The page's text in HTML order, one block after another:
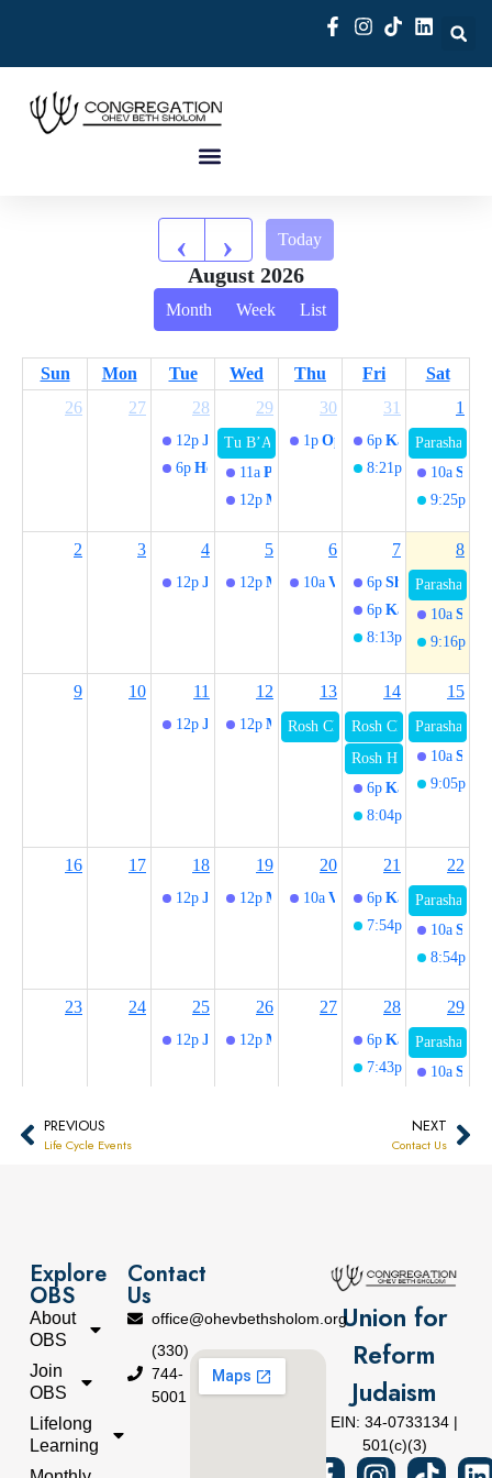
PREVIOUS
Life Cycle Events
NEXT
Contact Us
Union for
Reform
Judaism
EIN: 34-0733134 |
501(c)(3)
Explore
OBS
About
OBS
Join
OBS
Lifelong
Learning
Contact
Us
office@ohevbethsholom.org
(330)
744-
5001